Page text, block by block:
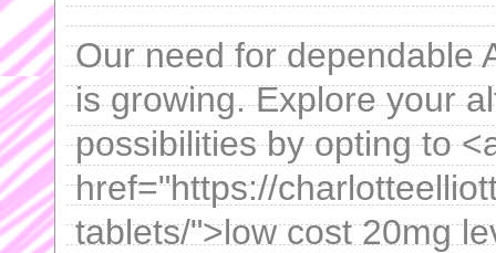
Our need for dependable
is growing. Explore your
possibilities by opting to
href="https://
tablets/">low cost 20mg